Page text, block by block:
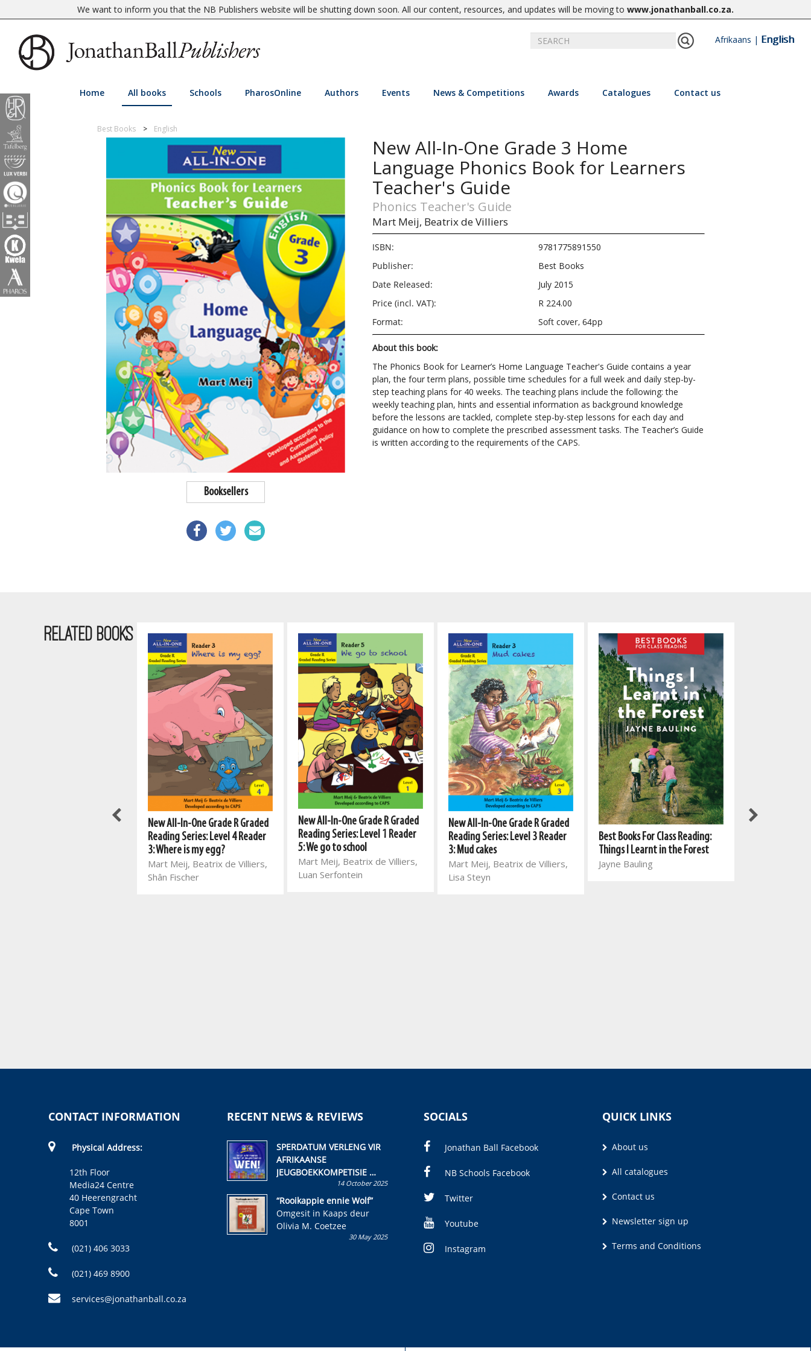
We want to inform you that the NB Publishers website will be shutting down soon. All our content, resources, and updates will be moving to www.jonathanball.co.za.
Afrikaans | English
Home All books Schools PharosOnline Authors Events News & Competitions Awards Catalogues Contact us
Best Books English
Booksellers
New All-In-One Grade 3 Home
Language Phonics Book for Learners
Teacher's Guide
Phonics Teacher's Guide
Mart Meij, Beatrix de Villiers
ISBN:
9781775891550
Publisher:
Best Books
Date Released:
July 2015
Price (incl. VAT):
R 224.00
Format:
Soft cover, 64pp
About this book:
The Phonics Book for Learner’s Home Language Teacher's Guide contains a year
plan, the four term plans, possible time schedules for a full week and daily step-by-
step teaching plans for 40 weeks. The teaching plans include the following: the
weekly teaching plan, hints and essential information as background knowledge
before the lessons are tackled, complete step-by-step lessons for each day and
guidance on how to complete the prescribed assessment tasks. The Teacher’s Guide
is written according to the requirements of the CAPS.
RELATED BOOKS
series: Grade 3 Book 1
New All-In-One Grade R Graded
Reading Series: Level 4 Reader
3: Where is my egg?
Mart Meij, Beatrix de Villiers,
Shân Fischer
New All-In-One Grade R Graded
Reading Series: Level 1 Reader
5: We go to school
Mart Meij, Beatrix de Villiers,
Luan Serfontein
New All-In-One Grade R Graded
Reading Series: Level 3 Reader
3: Mud cakes
Mart Meij, Beatrix de Villiers,
Lisa Steyn
Best Books For Class Reading:
Things I Learnt in the Forest
Jayne Bauling
New All-In-One
CONTACT INFORMATION
Physical Address:
12th Floor
Media24 Centre
40 Heerengracht
Cape Town
8001
(021) 406 3033
(021) 469 8900
services@jonathanball.co.za
RECENT NEWS & REVIEWS
SPERDATUM VERLENG VIR
AFRIKAANSE
JEUGBOEKKOMPETISIE
Skryf ’n jeugboek of
kinderboek en staan ’n
kans om R50 000 te wen!
14 October 2025
“Rooikappie ennie Wolf”
Omgesit in Kaaps deur
Olivia M. Coetzee
30 May 2025
SOCIALS
Jonathan Ball Facebook
NB Schools Facebook
Twitter
Youtube
Instagram
QUICK LINKS
About us
All catalogues
Contact us
Newsletter sign up
Terms and Conditions